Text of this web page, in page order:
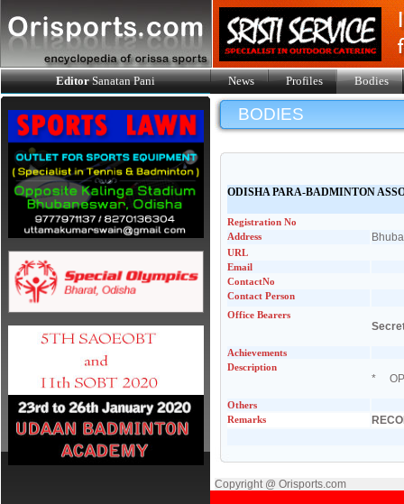
EditorSanatan Pani News Profiles Bodies
BODIES
ODISHA PARA-BADMINTON
Registration No
Address
URL
Email
ContactNo
Contact Person
Office Bearers
Achievements
Description
*
Others
Remarks
Copyright @ Orisports.com